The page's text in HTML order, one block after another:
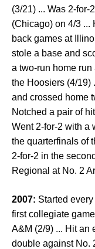
(3/21) ... Was 2-
(Chicago) on 4/3 ...
back games at
stole a base and
a two-run home
the Hoosiers (4/19)
and crossed home
Notched a pair of
Went 2-for-2 with a
the quarterfinals of
2-for-2 in the
Regional at No. 2
2007: Started
first collegiate
A&M (2/9) ... Hit an
double against No.